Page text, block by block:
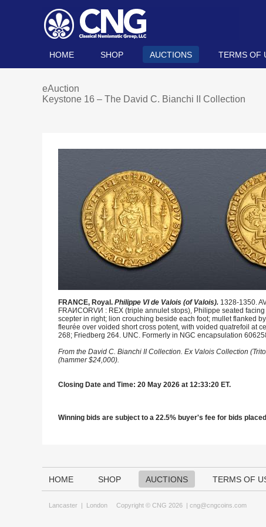
HOME SHOP AUCTIONS TERMS OF
eAuction
Keystone 16 – The David C. Bianchi II Collection
FRANCE, Royal. Philippe VI de Valois (of Valois). 1328-1350.
FRAИCORVИ : REX (triple annulet stops), Philippe seated
scepter in right; lion crouching beside each foot; mullet flanked
fleurée over voided short cross potent, with voided quatrefoil at
268; Friedberg 264. UNC. Formerly in NGC encapsulation
From the David C. Bianchi II Collection. Ex Valois Collection
(hammer $24,000).
Closing Date and Time: 20 May 2026 at 12:33:20 ET.
Winning bids are subject to a 22.5% buyer's fee for bids
HOME SHOP AUCTIONS TERMS OF
Lancaster | London Copyright © CNG 2026 | cng@cngcoins.com